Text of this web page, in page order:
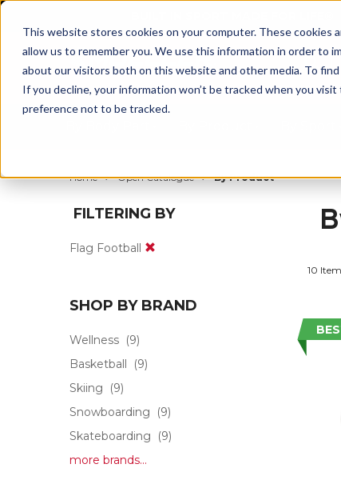
This website stores cookies on your computer. These
allow us to remember you. We use this information in order to
about our visitors both on this website and other media. To
If you decline, your information won’t be tracked when you
preference not to be tracked.
Home Open Catalogue By Product
FILTERING BY
Flag Football
SHOP BY BRAND
Wellness (9)
Basketball
(9)
Skiing
(9)
Snowboarding
(9)
Skateboarding
(9)
more brands...
10